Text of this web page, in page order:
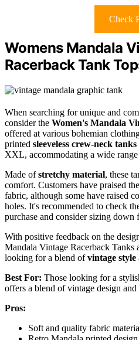
Check
Womens Mandala
Racerback Tank
When searching for unique and
consider the Women's Mandala
offered at various bohemian
printed sleeveless crew-neck tanks
XXL, accommodating a wide
Made ofstretchy material, these
comfort. Customers have praised
fabric, although some have raised
holes. It's recommended to check
purchase and consider sizing down
With positive feedback on the
Mandala Vintage Racerback Tanks
looking for a blend ofvintage
Best For: Those looking for a
offers a blend of vintage design
Pros:
Soft and quality fabric